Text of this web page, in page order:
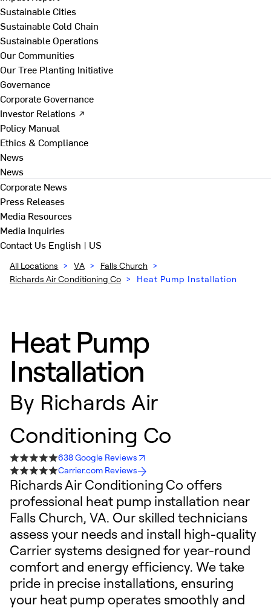
Sustainable Cities
Sustainable Cold Chain
Sustainable Operations
Our Communities
Our Tree Planting Initiative
Governance
Corporate Governance
Investor Relations ↗
Policy Manual
Ethics & Compliance
News
News
Corporate News
Press Releases
Media Resources
Media Inquiries
Contact Us English | US
All Locations > VA > Falls Church >
Richards Air Conditioning Co > Heat Pump Installation
Heat Pump
Installation
By Richards Air
Conditioning Co
638 Google Reviews
Carrier.com Reviews
Richards Air Conditioning Co offers
professional heat pump installation near
Falls Church, VA. Our skilled technicians
assess your needs and install high-quality
Carrier systems designed for year-round
comfort and energy efficiency. We take
pride in precise installations, ensuring
your heat pump operates smoothly and